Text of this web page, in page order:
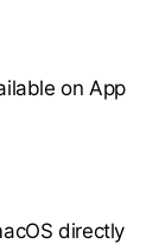
on App
directly